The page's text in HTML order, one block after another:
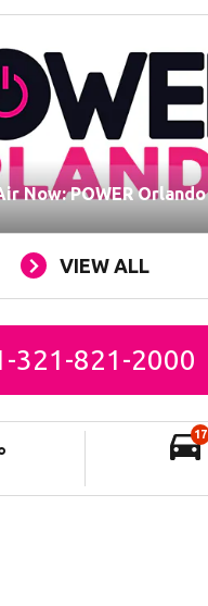
Now: POWER Orlando
VIEW ALL
321-821-2000
17